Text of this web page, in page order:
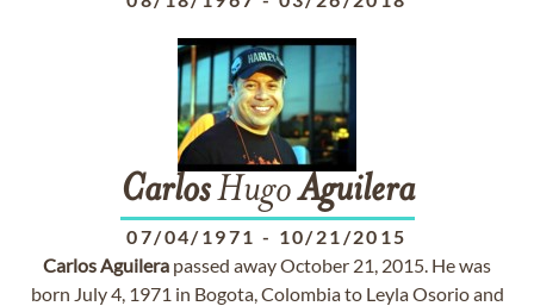
CarlosHugoAguilera
07/04/1971 - 10/21/2015
CarlosAguilera passed away October 21, 2015. He was
born July 4, 1971 in Bogota, Colombia to Leyla Osorio and